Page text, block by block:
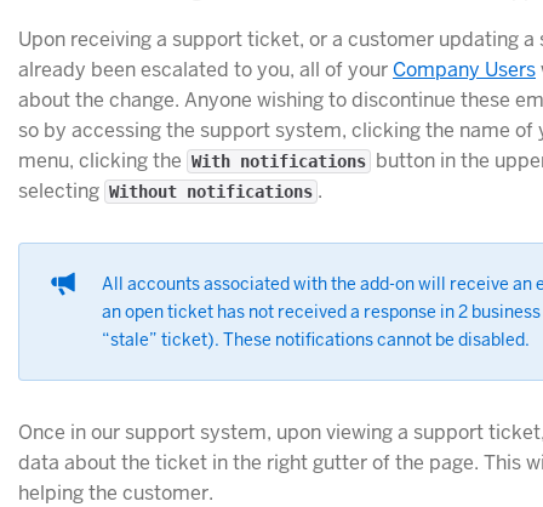
Upon receiving a support ticket, or a customer updating
already been escalated to you, all of your Company Users
about the change. Anyone wishing to discontinue these
so by accessing the support system, clicking the name of
menu, clicking the With notifications button in the
selecting Without notifications .
All accounts associated with the add-on will receive an
an open ticket has not received a response in 2
“stale” ticket). These notifications cannot be disabled.
Once in our support system, upon viewing a support
data about the ticket in the right gutter of the page. This
helping the customer.